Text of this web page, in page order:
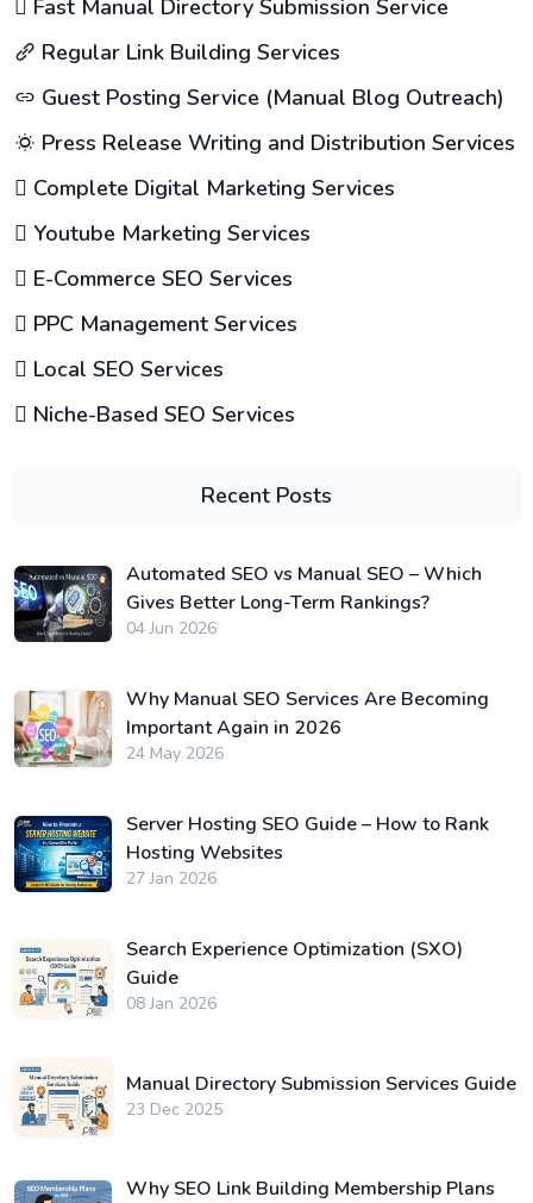
Fast Manual Directory Submission Service
Regular Link Building Services
Guest Posting Service (Manual Blog Outreach)
Press Release Writing and Distribution Services
Complete Digital Marketing Services
Youtube Marketing Services
E-Commerce SEO Services
PPC Management Services
Local SEO Services
Niche-Based SEO Services
Recent Posts
Automated SEO vs Manual SEO – Which
Gives Better Long-Term Rankings?
04 Jun 2026
Why Manual SEO Services Are Becoming
Important Again in 2026
24 May 2026
Server Hosting SEO Guide – How to Rank
Hosting Websites
27 Jan 2026
Search Experience Optimization (SXO)
Guide
08 Jan 2026
Manual Directory Submission Services Guide
23 Dec 2025
Why SEO Link Building Membership Plans